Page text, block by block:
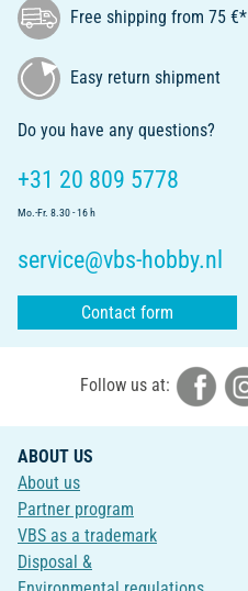
Free shipping from 75 €*
Easy return shipment
Do you have any questions?
+31 20 809 5778
Mo.-Fr. 8.30 - 16 h
service@vbs-hobby.nl
Contact form
Follow us at:
ABOUT US
About us
Partner program
VBS as a trademark
Disposal &